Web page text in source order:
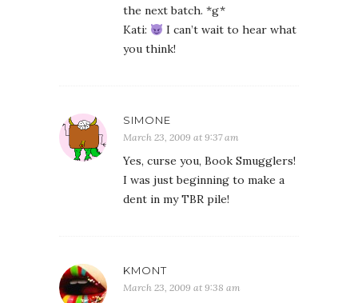
the next batch. *g*
Kati:
I can’t wait to hear what
you think!
SIMONE
March 23, 2009 at 9:37 am
Yes, curse you, Book Smugglers!
I was just beginning to make a
dent in my TBR pile!
KMONT
March 23, 2009 at 9:38 am